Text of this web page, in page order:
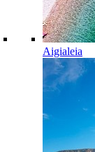
Aigialeia